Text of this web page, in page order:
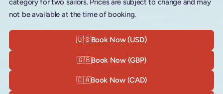
category for two sailors. Prices are subject to change and may
not be available at the time of booking.
🇺🇸Book Now (USD)
🇬🇧Book Now (GBP)
🇨🇦Book Now (CAD)